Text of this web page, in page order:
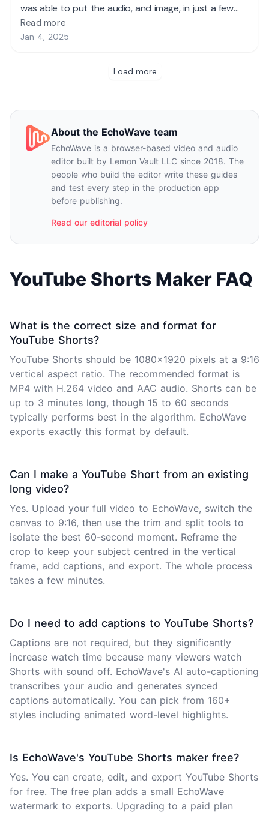
About the EchoWave team
EchoWave is a browser-based video and audio
editor built by Lemon Vault LLC since 2018. The
people who build the editor write these guides
and test every step in the production app
before publishing.
Read our editorial policy
YouTube Shorts Maker FAQ
What is the correct size and format for
YouTube Shorts?
YouTube Shorts should be 1080x1920 pixels at a 9:16
vertical aspect ratio. The recommended format is
MP4 with H.264 video and AAC audio. Shorts can be
up to 3 minutes long, though 15 to 60 seconds
typically performs best in the algorithm. EchoWave
exports exactly this format by default.
Can I make a YouTube Short from an existing
long video?
Yes. Upload your full video to EchoWave, switch the
canvas to 9:16, then use the trim and split tools to
isolate the best 60-second moment. Reframe the
crop to keep your subject centred in the vertical
frame, add captions, and export. The whole process
takes a few minutes.
Do I need to add captions to YouTube Shorts?
Captions are not required, but they significantly
increase watch time because many viewers watch
Shorts with sound off. EchoWave's AI auto-captioning
transcribes your audio and generates synced
captions automatically. You can pick from 160+
styles including animated word-level highlights.
Is EchoWave's YouTube Shorts maker free?
Yes. You can create, edit, and export YouTube Shorts
for free. The free plan adds a small EchoWave
watermark to exports. Upgrading to a paid plan